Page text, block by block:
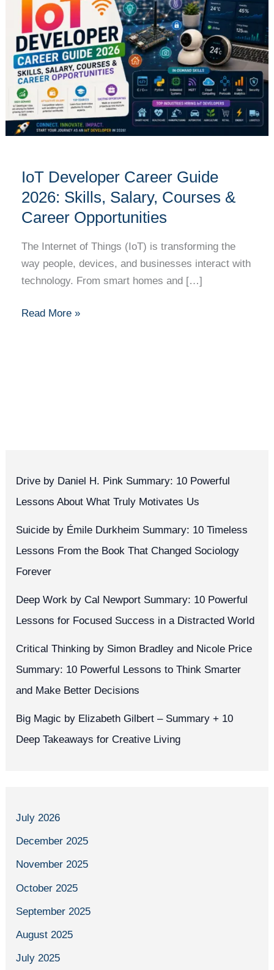
IoT Developer Career Guide
2026: Skills, Salary, Courses &
Career Opportunities
The Internet of Things (IoT) is transforming the
way people, devices, and businesses interact with
technology. From smart homes and […]
Career
Guide
2026:
Skills,
Salary,
Courses
&
Career
Opportunities
Read More »
Drive by Daniel H. Pink Summary: 10 Powerful
Lessons About What Truly Motivates Us
Suicide by Émile Durkheim Summary: 10 Timeless
Lessons From the Book That Changed Sociology
Forever
Deep Work by Cal Newport Summary: 10 Powerful
Lessons for Focused Success in a Distracted World
Critical Thinking by Simon Bradley and Nicole Price
Summary: 10 Powerful Lessons to Think Smarter
and Make Better Decisions
Big Magic by Elizabeth Gilbert – Summary + 10
Deep Takeaways for Creative Living
July 2026
December 2025
November 2025
October 2025
September 2025
August 2025
July 2025